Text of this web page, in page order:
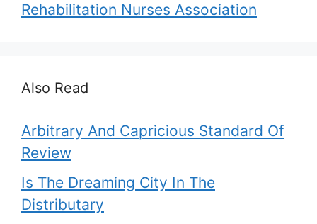
Rehabilitation Nurses Association
Also Read
Arbitrary And Capricious Standard Of
Review
Is The Dreaming City In The
Distributary